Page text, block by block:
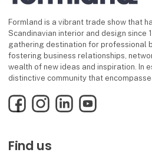
Formland is a vibrant trade show that
Scandinavian interior and design since
gathering destination for professional
fostering business relationships,
wealth of new ideas and inspiration. In
distinctive community that
FacebookInstagramLinkedInYouTube
Find us